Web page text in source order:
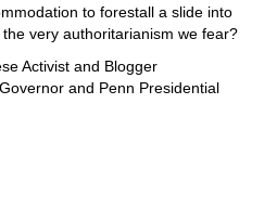
to forestall a slide into
very authoritarianism we fear?
Activist and Blogger
and Penn Presidential